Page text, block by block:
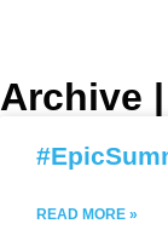
Archive
READ MORE »